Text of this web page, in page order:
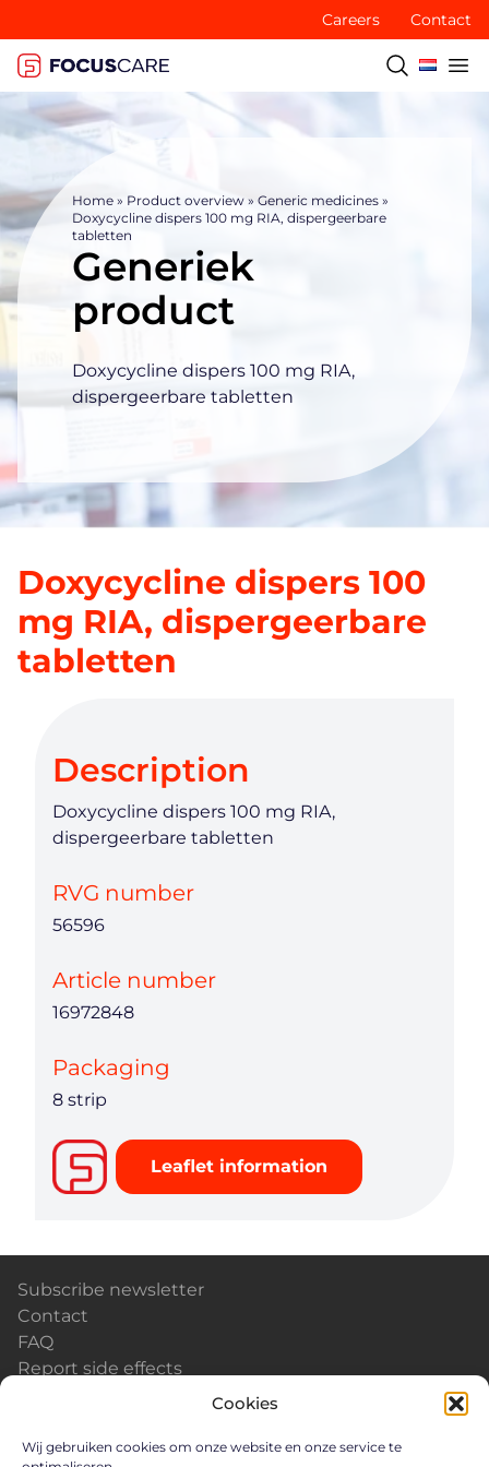
Cookies
Wij gebruiken cookies om onze website en onze service te
Careers Contact
Home » Product overview » Generic medicines »
Doxycycline dispers 100 mg RIA, dispergeerbare
tabletten
Generiek
product
Doxycycline dispers 100 mg RIA,
dispergeerbare tabletten
Doxycycline dispers 100
mg RIA, dispergeerbare
tabletten
Description
Doxycycline dispers 100 mg RIA,
dispergeerbare tabletten
RVG number
56596
Article number
16972848
Packaging
8 strip
Leaflet information
Subscribe newsletter
Contact
FAQ
Report side effects
Careers